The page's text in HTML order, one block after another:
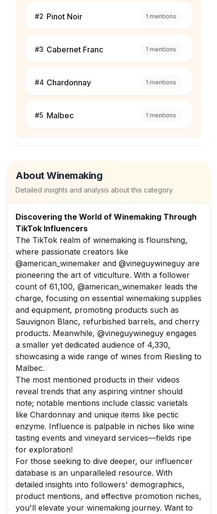
#2 Pinot Noir 1 mentions
#3 Cabernet Franc 1 mentions
#4 Chardonnay 1 mentions
#5 Malbec 1 mentions
AboutWinemaking
Detailed insights and analysis about this category
Discovering the World of Winemaking Through
TikTok Influencers
The TikTok realm of winemaking is flourishing,
where passionate creators like
@american_winemaker and @vineguywineguy are
pioneering the art of viticulture. With a follower
count of 61,100, @american_winemaker leads the
charge, focusing on essential winemaking supplies
and equipment, promoting products such as
Sauvignon Blanc, refurbished barrels, and cherry
products. Meanwhile, @vineguywineguy engages
a smaller yet dedicated audience of 4,330,
showcasing a wide range of wines from Riesling to
Malbec.
The most mentioned products in their videos
reveal trends that any aspiring vintner should
note; notable mentions include classic varietals
like Chardonnay and unique items like pectic
enzyme. Influence is palpable in niches like wine
tasting events and vineyard services—fields ripe
for exploration!
For those seeking to dive deeper, our influencer
database is an unparalleled resource. With
detailed insights into followers' demographics,
product mentions, and effective promotion niches,
you'll elevate your winemaking journey. Want to